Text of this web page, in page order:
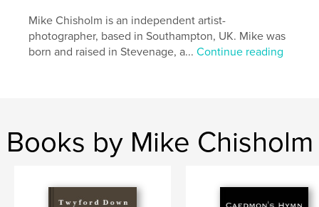
Mike Chisholm is an independent artist-
photographer, based in Southampton, UK. Mike was
born and raised in Stevenage, a...Continue reading
Books by Mike Chisholm